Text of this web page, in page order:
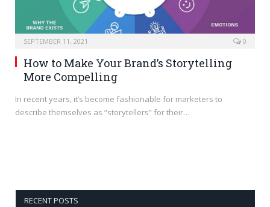
SEPTEMBER 11, 2021 0
How to Make Your Brand’s Storytelling
More Compelling
In recent years, it’s become fashionable for marketers to
describe themselves as “storytellers” for their…
RECENT POSTS